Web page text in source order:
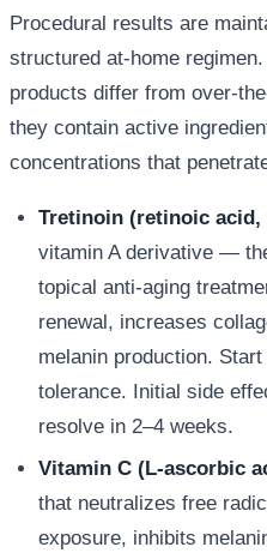
Procedural results are
structured at-home
products differ from over-
they contain active
concentrations that
Tretinoin (retinoic acid,
vitamin A derivative —
topical anti-aging
renewal, increases
melanin production.
tolerance. Initial side
resolve in 2–4 weeks.
Vitamin C (L-ascorbic
that neutralizes free
exposure, inhibits